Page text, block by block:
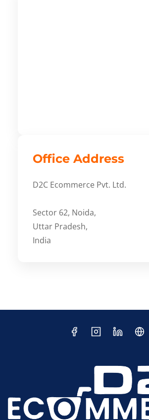
Office Address
D2C Ecommerce Pvt. Ltd.
Sector 62, Noida,
Uttar Pradesh,
India